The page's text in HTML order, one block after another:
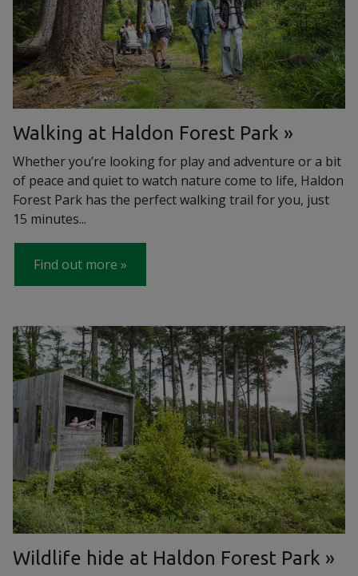
Walking at Haldon Forest Park
Whether you’re looking for play and adventure or a bit
of peace and quiet to watch nature come to life, Haldon
Forest Park has the perfect walking trail for you, just
15 minutes...
Find out more
Wildlife hide at Haldon Forest Park